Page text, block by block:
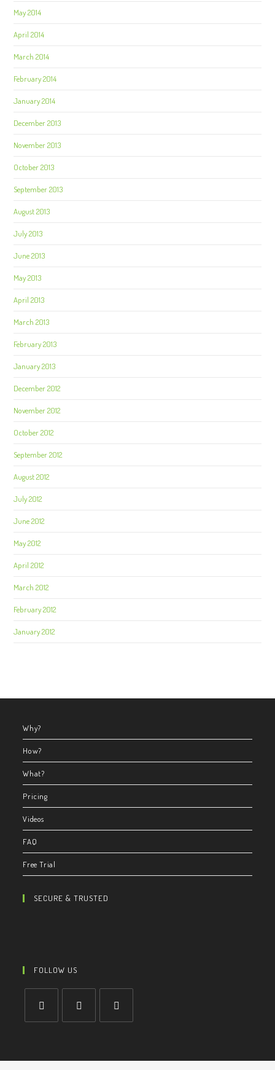
May 2014
April 2014
March 2014
February 2014
January 2014
December 2013
November 2013
October 2013
September 2013
August 2013
July 2013
June 2013
May 2013
April 2013
March 2013
February 2013
January 2013
December 2012
November 2012
October 2012
September 2012
August 2012
July 2012
June 2012
May 2012
April 2012
March 2012
February 2012
January 2012
Why?
How?
What?
Pricing
Videos
FAQ
Free Trial
SECURE & TRUSTED
FOLLOW US